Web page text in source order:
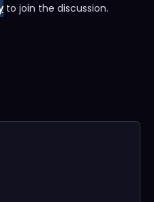
to join the discussion.